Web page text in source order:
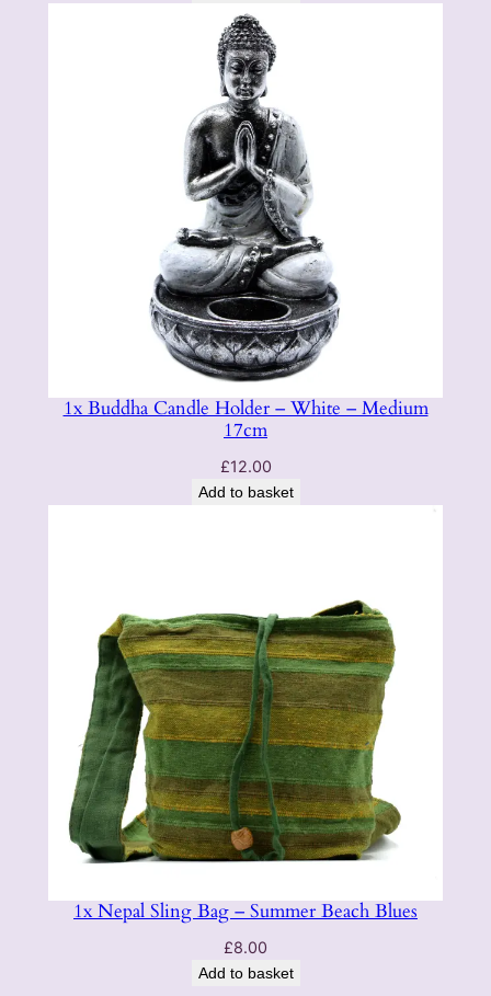
1x Buddha Candle Holder – White – Medium
17cm
£12.00
Add to basket
1x Nepal Sling Bag – Summer Beach Blues
£8.00
Add to basket